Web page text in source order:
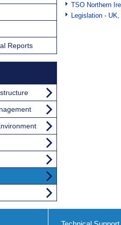
TSO Northern
Legislation -
Reports